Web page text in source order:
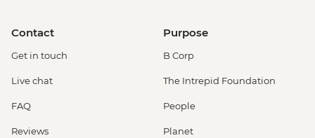
Contact
Get in touch
Live chat
FAQ
Reviews
Purpose
B Corp
The Intrepid Foundation
People
Planet